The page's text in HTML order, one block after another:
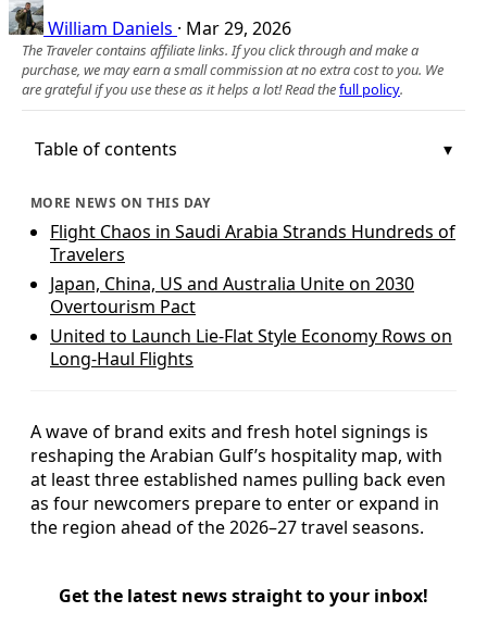
William Daniels · Mar 29, 2026
The Traveler contains affiliate links. If you click through and make a
purchase, we may earn a small commission at no extra cost to you. We
are grateful if you use these as it helps a lot! Read thefull policy.
Table of contents
MORE NEWS ON THIS DAY
Flight Chaos in Saudi Arabia Strands Hundreds of
Travelers
Japan, China, US and Australia Unite on 2030
Overtourism Pact
United to Launch Lie-Flat Style Economy Rows on
Long-Haul Flights
A wave of brand exits and fresh hotel signings is
reshaping the Arabian Gulf’s hospitality map, with
at least three established names pulling back even
as four newcomers prepare to enter or expand in
the region ahead of the 2026–27 travel seasons.
Get the latest news straight to your inbox!